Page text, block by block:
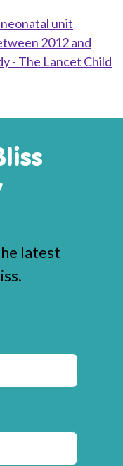
unit
2012 and
- The Lancet Child
latest